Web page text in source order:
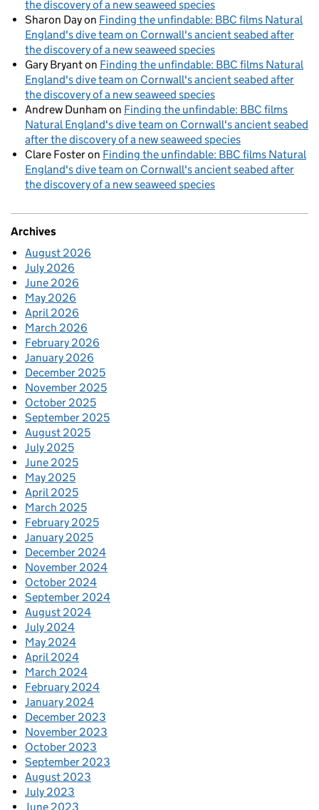
the discovery of a new seaweed species
Sharon Dayon Finding the unfindable: BBC films Natural
England's dive team on Cornwall's ancient seabed after
the discovery of a new seaweed species
Gary Bryanton Finding the unfindable: BBC films Natural
England's dive team on Cornwall's ancient seabed after
the discovery of a new seaweed species
Andrew Dunham on Finding the unfindable: BBC films
Natural England's dive team on Cornwall's ancient seabed
after the discovery of a new seaweed species
Clare Fosteron Finding the unfindable: BBC films Natural
England's dive team on Cornwall's ancient seabed after
the discovery of a new seaweed species
Archives
August 2026
July 2026
June 2026
May 2026
April 2026
March 2026
February 2026
January 2026
December 2025
November 2025
October 2025
September 2025
August 2025
July 2025
June 2025
May 2025
April 2025
March 2025
February 2025
January 2025
December 2024
November 2024
October 2024
September 2024
August 2024
July 2024
May 2024
April 2024
March 2024
February 2024
January 2024
December 2023
November 2023
October 2023
September 2023
August 2023
July 2023
June 2023